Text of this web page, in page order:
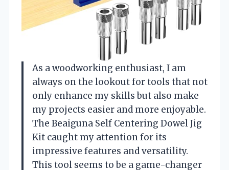
As a woodworking enthusiast, I am
always on the lookout for tools that not
only enhance my skills but also make
my projects easier and more enjoyable.
The Beaiguna Self Centering Dowel Jig
Kit caught my attention for its
impressive features and versatility.
This tool seems to be a game-changer